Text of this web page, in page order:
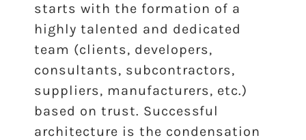
starts with the formation of a
highly talented and dedicated
team (clients, developers,
consultants, subcontractors,
suppliers, manufacturers, etc.)
based on trust. Successful
architecture is the condensation